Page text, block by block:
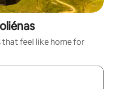
feel like home for
with up and down arrow